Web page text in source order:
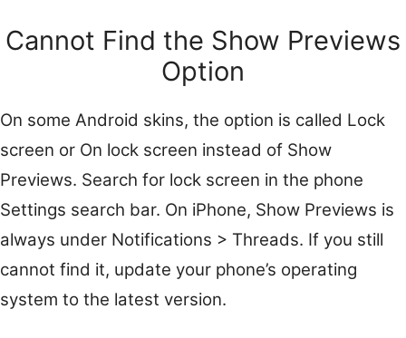
Cannot Find the Show Previews
Option
On some Android skins, the option is called Lock
screen or On lock screen instead of Show
Previews. Search for lock screen in the phone
Settings search bar. On iPhone, Show Previews is
always under Notifications > Threads. If you still
cannot find it, update your phone’s operating
system to the latest version.